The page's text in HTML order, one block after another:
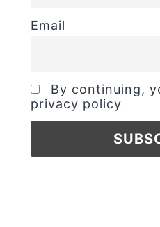
Email
By continuing,
privacy policy